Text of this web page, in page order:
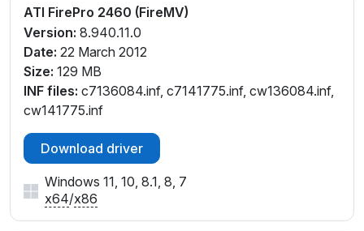
ATI FirePro 2460 (FireMV)
Version: 8.940.11.0
Date: 22 March 2012
Size: 129 MB
INF files: c7136084.inf, c7141775.inf, cw136084.inf,
cw141775.inf
Download driver
Windows 11, 10, 8.1, 8, 7
x64/x86